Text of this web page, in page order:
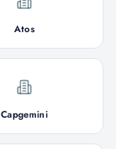
Atos
Capgemini